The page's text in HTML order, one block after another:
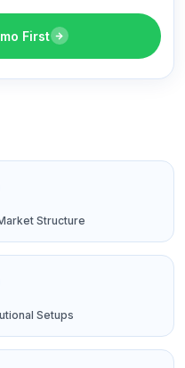
First
Structure
Setups